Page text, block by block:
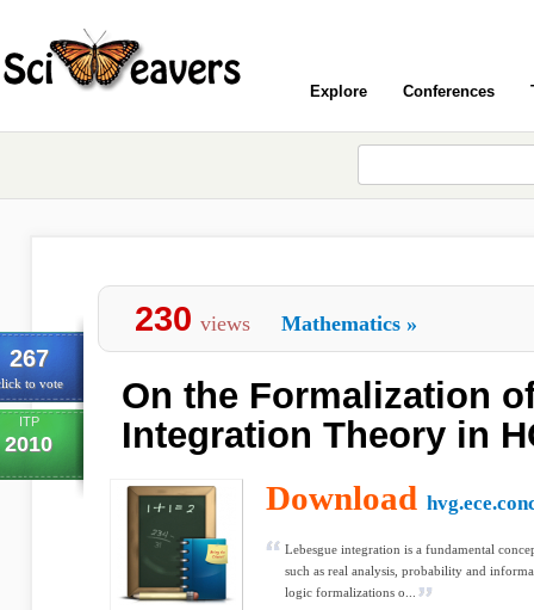
Explore Conferences
267
to vote
ITP
2010
230 views Mathematics »
On the Formalization
Integration Theory in
Download
Lebesgue integration is a fundamental
such as real analysis, probability and
logic formalizations o...